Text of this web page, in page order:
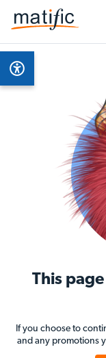
This
If you choose to
and any promotions